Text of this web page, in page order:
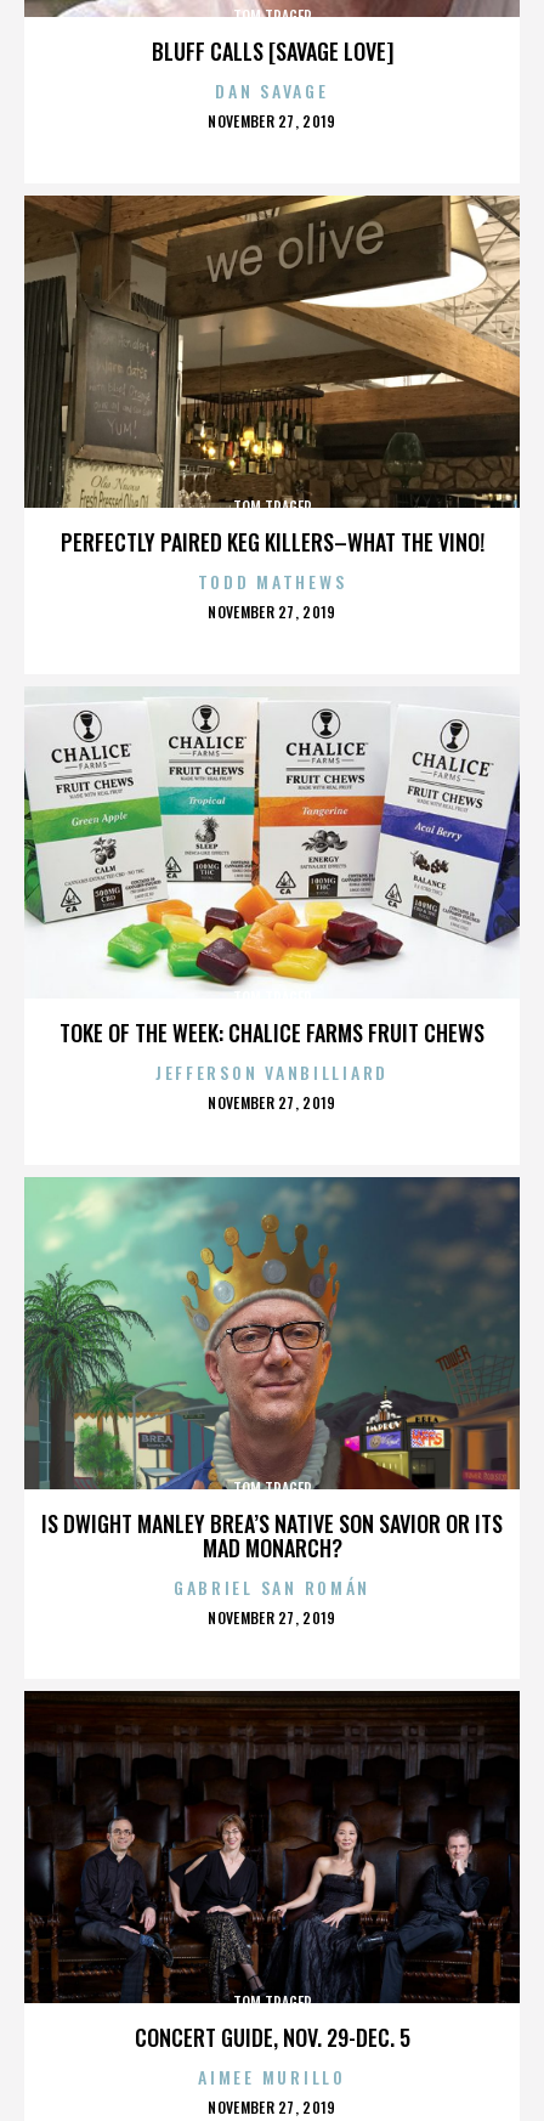
BLUFF CALLS [SAVAGE LOVE]
TOM TRAGER
DAN SAVAGE
POSTED
NOVEMBER 27, 2019
PERFECTLY PAIRED KEG KILLERS–WHAT THE VINO!
TOM TRAGER
TODD MATHEWS
POSTED
NOVEMBER 27, 2019
TOKE OF THE WEEK: CHALICE FARMS FRUIT CHEWS
JEFFERSON VANBILLIARD
POSTED
NOVEMBER 27, 2019
IS DWIGHT MANLEY BREA’S NATIVE SON SAVIOR OR ITS
MAD MONARCH?
TOM TRAGER
GABRIEL SAN ROMÁN
POSTED
NOVEMBER 27, 2019
CONCERT GUIDE, NOV. 29-DEC. 5
TOM TRAGER
AIMEE MURILLO
POSTED
NOVEMBER 27, 2019